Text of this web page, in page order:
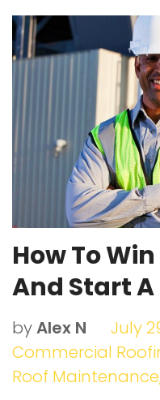
e
b
o
k
t
e
o
l
e
+
k
e
d
I
n
How To
And Start
byAlex N
July
Commercial
Roof Maintenance